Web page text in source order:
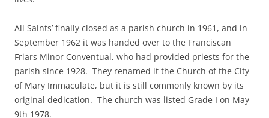
All Saints’ finally closed as a parish church in 1961, and in
September 1962 it was handed over to the Franciscan
Friars Minor Conventual, who had provided priests for the
parish since 1928. They renamed it the Church of the City
of Mary Immaculate, but it is still commonly known by its
original dedication. The church was listed Grade I on May
9th 1978.